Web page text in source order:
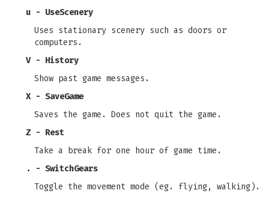
u - UseScenery
Uses stationary scenery such as doors or
computers.
V - History
Show past game messages.
X - SaveGame
Saves the game. Does not quit the game.
Z - Rest
Take a break for one hour of game time.
. - SwitchGears
Toggle the movement mode (eg. flying, walking).